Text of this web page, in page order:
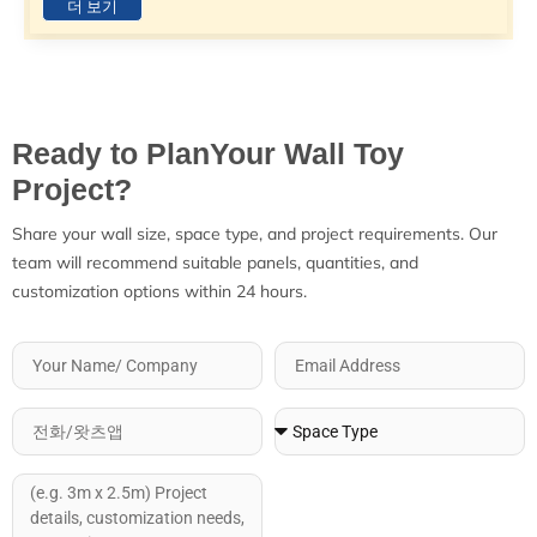
더 보기
Ready to PlanYour Wall Toy
Project?
Share your wall size, space type, and project requirements. Our
team will recommend suitable panels, quantities, and
customization options within 24 hours.